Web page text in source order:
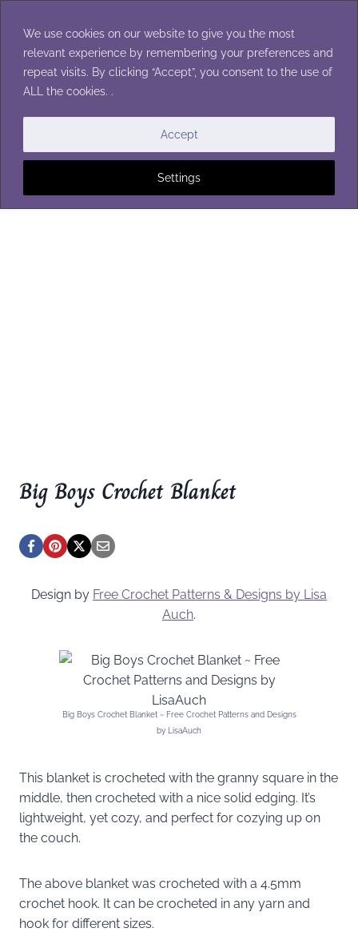
We use cookies on our website to give you the most
relevant experience by remembering your preferences and
repeat visits. By clicking “Accept”, you consent to the use of
ALL the cookies. .
Settings
Accept
content
BLANKETS
Big Boys Crochet Blanket
Design by Free Crochet Patterns & Designs by Lisa
Auch.
Big Boys Crochet Blanket ~ Free Crochet Patterns and Designs
by LisaAuch
This blanket is crocheted with the granny square in the
middle, then crocheted with a nice solid edging. It’s
lightweight, yet cozy, and perfect for cozying up on
the couch.
The above blanket was crocheted with a 4.5mm
crochet hook. It can be crocheted in any yarn and
hook for different sizes.